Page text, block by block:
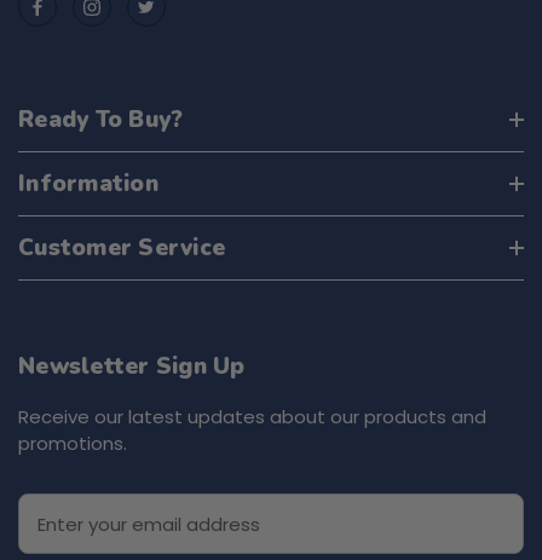
Ready To Buy?
Information
Customer Service
Newsletter Sign Up
Receive our latest updates about our products and
promotions.
E